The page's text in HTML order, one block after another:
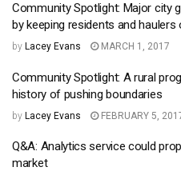
Community Spotlight: Major city
by keeping residents and haulers
by Lacey Evans MARCH 1, 2017
Community Spotlight: A rural
history of pushing boundaries
by Lacey Evans FEBRUARY 5,
Q&A: Analytics service could
market